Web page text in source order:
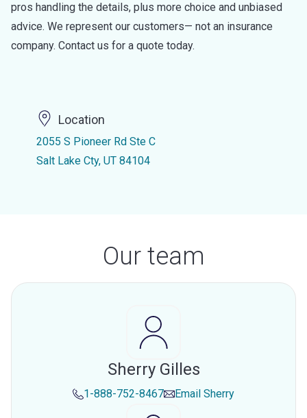
pros handling the details, plus more choice and unbiased
advice. We represent our customers— not an insurance
company. Contact us for a quote today.
Location
2055 S Pioneer Rd Ste C
Salt Lake Cty, UT 84104
Our team
Sherry Gilles
1-888-752-8467 Email Sherry